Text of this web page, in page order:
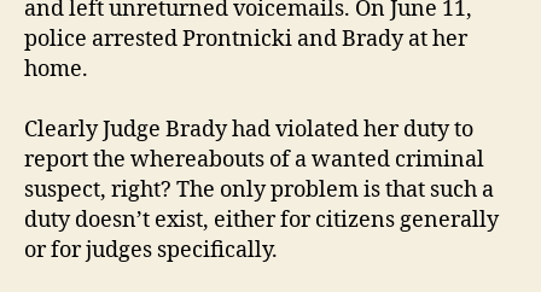
and left unreturned voicemails. On June 11,
police arrested Prontnicki and Brady at her
home.
Clearly Judge Brady had violated her duty to
report the whereabouts of a wanted criminal
suspect, right? The only problem is that such a
duty doesn’t exist, either for citizens generally
or for judges specifically.